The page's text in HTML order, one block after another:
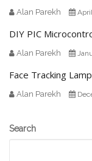
Alan Parekh
DIY PIC
Alan Parekh
Face Tracking Lamp
Alan Parekh
Secondary
Search